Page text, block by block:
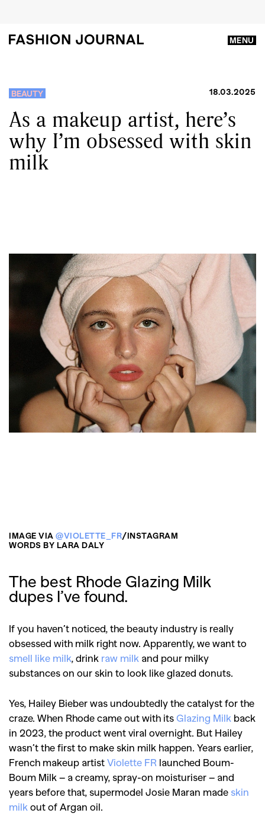
MENU
BEAUTY 18.03.2025
As a makeup artist, here’s
why I’m obsessed with skin
milk
IMAGE VIA @VIOLETTE_FR/INSTAGRAM
WORDS BY LARA DALY
The best Rhode Glazing Milk
dupes I’ve found.
If you haven’t noticed, the beauty industry is really
obsessed with milk right now. Apparently, we want to
smell like milk, drink raw milk and pour milky
substances on our skin to look like glazed donuts.
Yes, Hailey Bieber was undoubtedly the catalyst for the
craze. When Rhode came out with its Glazing Milk back
in 2023, the product went viral overnight. But Hailey
wasn’t the first to make skin milk happen. Years earlier,
French makeup artist Violette FR launched Boum-
Boum Milk – a creamy, spray-on moisturiser – and
years before that, supermodel Josie Maran made skin
milk out of Argan oil.